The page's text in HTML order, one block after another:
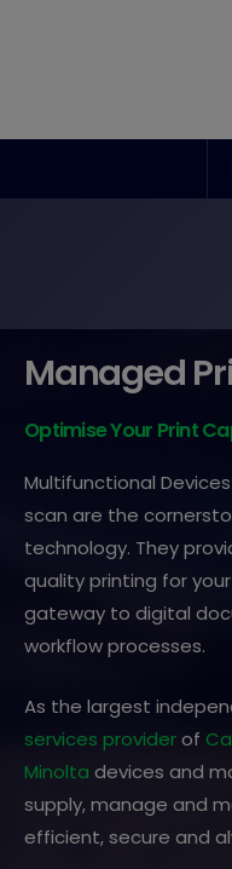
Managed
Optimise Your Print
Multifunctional
scan are the
technology. They
quality printing for
gateway to digital
workflow processes.
As the largest
services providerof
Minolta devices and
supply, manage and
efficient, secure and